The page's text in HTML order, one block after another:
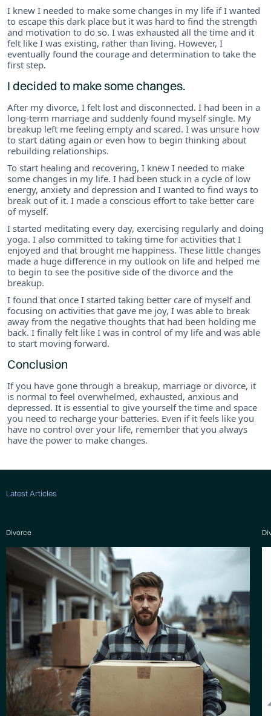
I knew I needed to make some changes in my life if I wanted
to escape this dark place but it was hard to find the strength
and motivation to do so. I was exhausted all the time and it
felt like I was existing, rather than living. However, I
eventually found the courage and determination to take the
first step.
I decided to make some changes.
After my divorce, I felt lost and disconnected. I had been in a
long-term marriage and suddenly found myself single. My
breakup left me feeling empty and scared. I was unsure how
to start dating again or even how to begin thinking about
rebuilding relationships.
To start healing and recovering, I knew I needed to make
some changes in my life. I had been stuck in a cycle of low
energy, anxiety and depression and I wanted to find ways to
break out of it. I made a conscious effort to take better care
of myself.
I started meditating every day, exercising regularly and doing
yoga. I also committed to taking time for activities that I
enjoyed and that brought me happiness. These little changes
made a huge difference in my outlook on life and helped me
to begin to see the positive side of the divorce and the
breakup.
I found that once I started taking better care of myself and
focusing on activities that gave me joy, I was able to break
away from the negative thoughts that had been holding me
back. I finally felt like I was in control of my life and was able
to start moving forward.
Conclusion
If you have gone through a breakup, marriage or divorce, it
is normal to feel overwhelmed, exhausted, anxious and
depressed. It is essential to give yourself the time and space
you need to recharge your batteries. Even if it feels like you
have no control over your life, remember that you always
have the power to make changes.
Latest Articles
Divorce